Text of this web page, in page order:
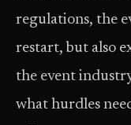
regulations, the
restart, but also
the event
what hurdles